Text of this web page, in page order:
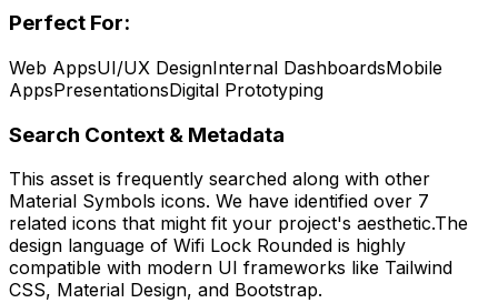
Perfect For:
Web AppsUI/UX DesignInternal DashboardsMobile
AppsPresentationsDigital Prototyping
Search Context & Metadata
This asset is frequently searched along with other
Material Symbols icons. We have identified over 7
related icons that might fit your project's aesthetic.The
design language of Wifi Lock Rounded is highly
compatible with modern UI frameworks like Tailwind
CSS, Material Design, and Bootstrap.